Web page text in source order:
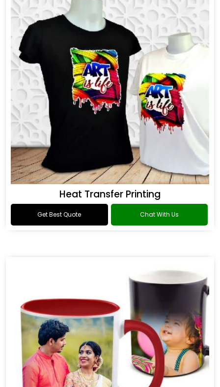
Heat Transfer Printing
Get Best Quote Chat With Us